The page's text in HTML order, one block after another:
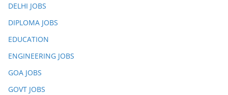
DELHI JOBS
DIPLOMA JOBS
EDUCATION
ENGINEERING JOBS
GOA JOBS
GOVT JOBS